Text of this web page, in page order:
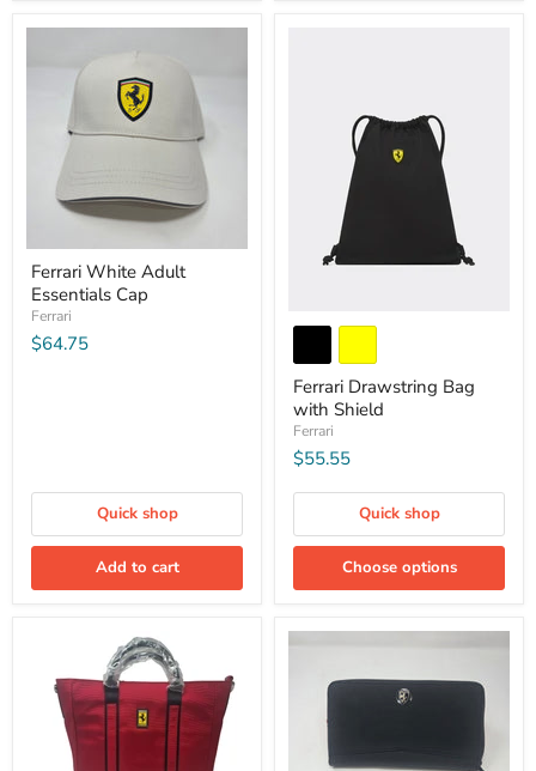
Ferrari White Adult
Essentials Cap
Ferrari
$64.75
Quick shop
Add to cart
Ferrari Drawstring Bag
with Shield
Ferrari
$55.55
Quick shop
Choose options